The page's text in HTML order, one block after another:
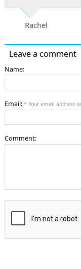
Rachel
Leave a comment
Name:
Email: * Your email address
Comment: